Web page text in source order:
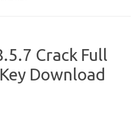
Crack Full
Download